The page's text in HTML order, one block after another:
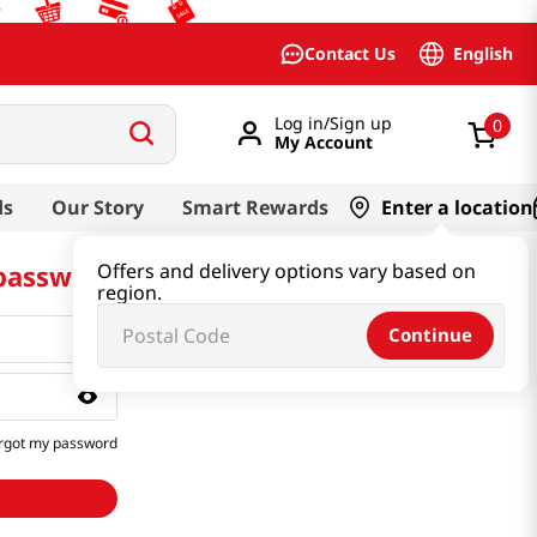
Contact Us English
Log in/Sign up
My Account
0
Our Story Smart Rewards Enter a location
Offers and delivery options vary based on
region.
Continue
my password